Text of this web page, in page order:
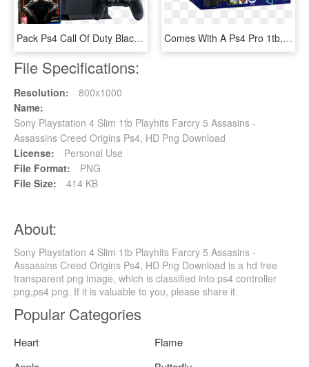
Pack Ps4 Call Of Duty Black Ops 3 Consola Sony Ps4 - Playstation 4 Edicion Call Of Duty Black Ops 4, HD Png Download Comes With A Ps4 Pro 1tb, Horizon Zero Dawn, Street - Playstation 4, HD Png Download
File Specifications:
Resolution:
800x1000
Name:
Sony Playstation 4 Slim 1tb Playhits Farcry 5 Assasins -
Assassins Creed Origins Ps4, HD Png Download
License:
Personal Use
File Format:
PNG
File Size:
414 KB
About:
Sony Playstation 4 Slim 1tb Playhits Farcry 5 Assasins -
Assassins Creed Origins Ps4, HD Png Download is a hd free
transparent png image, which is classified into ps4 controller
png,ps4 png. If it is valuable to you, please share it.
Popular Categories
Heart
Flame